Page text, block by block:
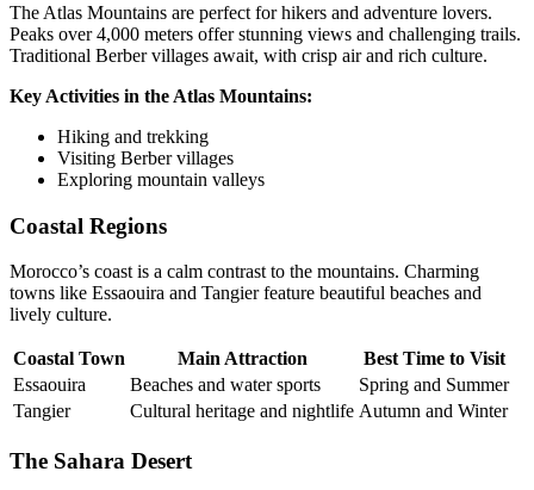
The Atlas Mountains are perfect for hikers and adventure lovers.
Peaks over 4,000 meters offer stunning views and challenging trails.
Traditional Berber villages await, with crisp air and rich culture.
Key Activities in the Atlas Mountains:
Hiking and trekking
Visiting Berber villages
Exploring mountain valleys
Coastal Regions
Morocco’s coast is a calm contrast to the mountains. Charming
towns like Essaouira and Tangier feature beautiful beaches and
lively culture.
Coastal Town Main Attraction
Best Time to Visit
Essaouira
Beaches and water sports
Spring and Summer
Tangier
Cultural heritage and nightlife Autumn and Winter
The Sahara Desert